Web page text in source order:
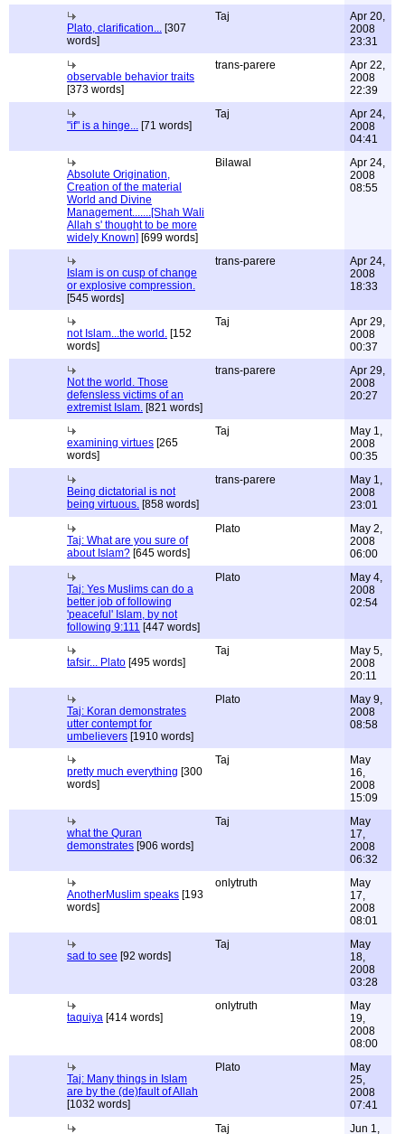
Plato, clarification... [307
words]
Taj
Apr 20,
2008
23:31
observable behavior traits
[373 words]
trans-parere
Apr 22,
2008
22:39
"if" is a hinge... [71 words]
Taj
Apr 24,
2008
04:41
Absolute Origination,
Creation of the material
World and Divine
Management.......[Shah Wali
Allah s' thought to be more
widely Known] [699 words]
Bilawal
Apr 24,
2008
08:55
Islam is on cusp of change
or explosive compression.
[545 words]
trans-parere
Apr 24,
2008
18:33
not Islam...the world. [152
words]
Taj
Apr 29,
2008
00:37
Not the world. Those
defensless victims of an
extremist Islam. [821 words]
trans-parere
Apr 29,
2008
20:27
examining virtues [265
words]
Taj
May 1,
2008
00:35
Being dictatorial is not
being virtuous. [858 words]
trans-parere
May 1,
2008
23:01
Taj: What are you sure of
about Islam? [645 words]
Plato
May 2,
2008
06:00
Taj: Yes Muslims can do a
better job of following
'peaceful' Islam, by not
following 9:111 [447 words]
Plato
May 4,
2008
02:54
tafsir... Plato [495 words]
Taj
May 5,
2008
20:11
Taj: Koran demonstrates
utter contempt for
umbelievers [1910 words]
Plato
May 9,
2008
08:58
pretty much everything [300
words]
Taj
May
16,
2008
15:09
what the Quran
demonstrates [906 words]
Taj
May
17,
2008
06:32
AnotherMuslim speaks [193
words]
onlytruth
May
17,
2008
08:01
sad to see [92 words]
Taj
May
18,
2008
03:28
taquiya [414 words]
onlytruth
May
19,
2008
08:00
Taj: Many things in Islam
are by the (de)fault of Allah
[1032 words]
Plato
May
25,
2008
07:41
Taj
Jun 1,